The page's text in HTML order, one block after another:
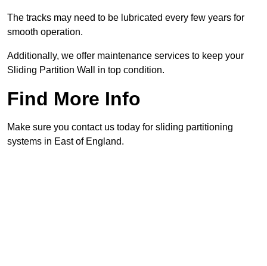
The tracks may need to be lubricated every few years for
smooth operation.
Additionally, we offer maintenance services to keep your
Sliding Partition Wall in top condition.
Find More Info
Make sure you contact us today for sliding partitioning
systems in East of England.